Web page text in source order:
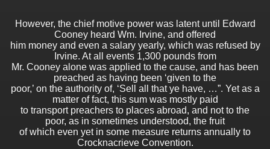
However, the chief motive power was latent until Edward
Cooney heard Wm. Irvine, and offered
him money and even a salary yearly, which was refused by
Irvine. At all events 1,300 pounds from
Mr. Cooney alone was applied to the cause, and has been
preached as having been ‘given to the
poor,’ on the authority of, ‘Sell all that ye have, …”. Yet as a
matter of fact, this sum was mostly paid
to transport preachers to places abroad, and not to the
poor, as in sometimes understood, the fruit
of which even yet in some measure returns annually to
Crocknacrieve Convention.